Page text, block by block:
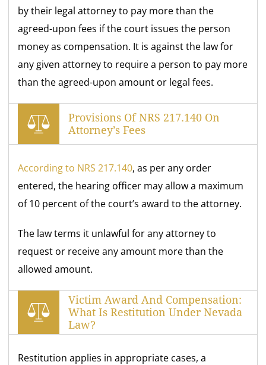
by their legal attorney to pay more than the
agreed-upon fees if the court issues the person
money as compensation. It is against the law for
any given attorney to require a person to pay more
than the agreed-upon amount or legal fees.
Provisions Of NRS 217.140 On
Attorney’s Fees
According to NRS 217.140, as per any order
entered, the hearing officer may allow a maximum
of 10 percent of the court’s award to the attorney.
The law terms it unlawful for any attorney to
request or receive any amount more than the
allowed amount.
Victim Award And Compensation:
What Is Restitution Under Nevada
Law?
Restitution applies in appropriate cases, a